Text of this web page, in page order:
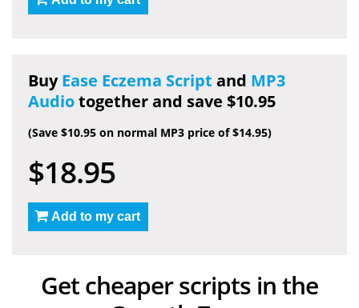
BuyEase Eczema Script and MP3
Audiotogether and save $10.95
(Save $10.95 on normal MP3 price of $14.95)
$18.95
Add to my cart
Get cheaper scripts in the